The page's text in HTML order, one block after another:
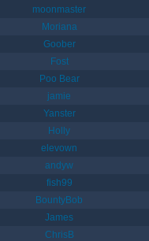
moonmaster
Moriana
Goober
Fost
Poo Bear
jamie
Yanster
Holly
elevown
andyw
fish99
BountyBob
James
ChrisB